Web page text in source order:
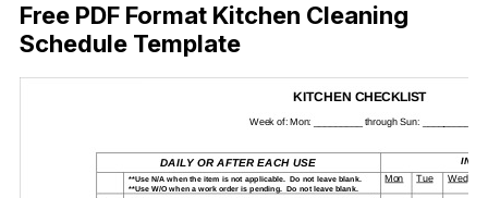
Free PDF Format Kitchen Cleaning
Schedule Template